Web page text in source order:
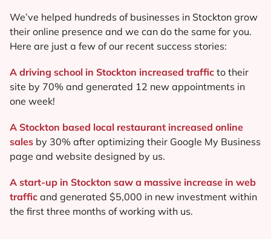
We’ve helped hundreds of businesses in Stockton grow
their online presence and we can do the same for you.
Here are just a few of our recent success stories:
A driving school in Stockton increased traffic to their
site by 70% and generated 12 new appointments in
one week!
A Stockton based local restaurant increased online
sales by 30% after optimizing their Google My Business
page and website designed by us.
A start-up in Stockton saw a massive increase in web
traffic and generated $5,000 in new investment within
the first three months of working with us.